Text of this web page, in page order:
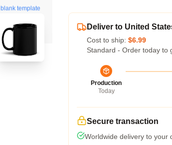
blank template
Deliver to United
Cost to ship: $6.99
Standard - Order today to
Production
Today
Secure transaction
Worldwide delivery to your